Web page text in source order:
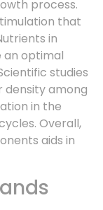
process.
that
in
an optimal
studies
density among
in the
Overall,
aids in